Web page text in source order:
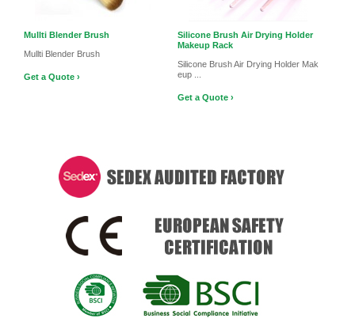
Mullti Blender Brush
Mullti Blender Brush
Get a Quote ›
Silicone Brush Air Drying Holder
Makeup Rack
Silicone Brush Air Drying Holder Mak
eup ...
Get a Quote ›